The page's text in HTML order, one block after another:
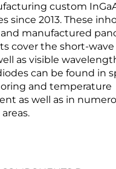
custom
since 2013. These
manufactured
cover the short-wave
as visible
can be found in
and temperature
as well as in